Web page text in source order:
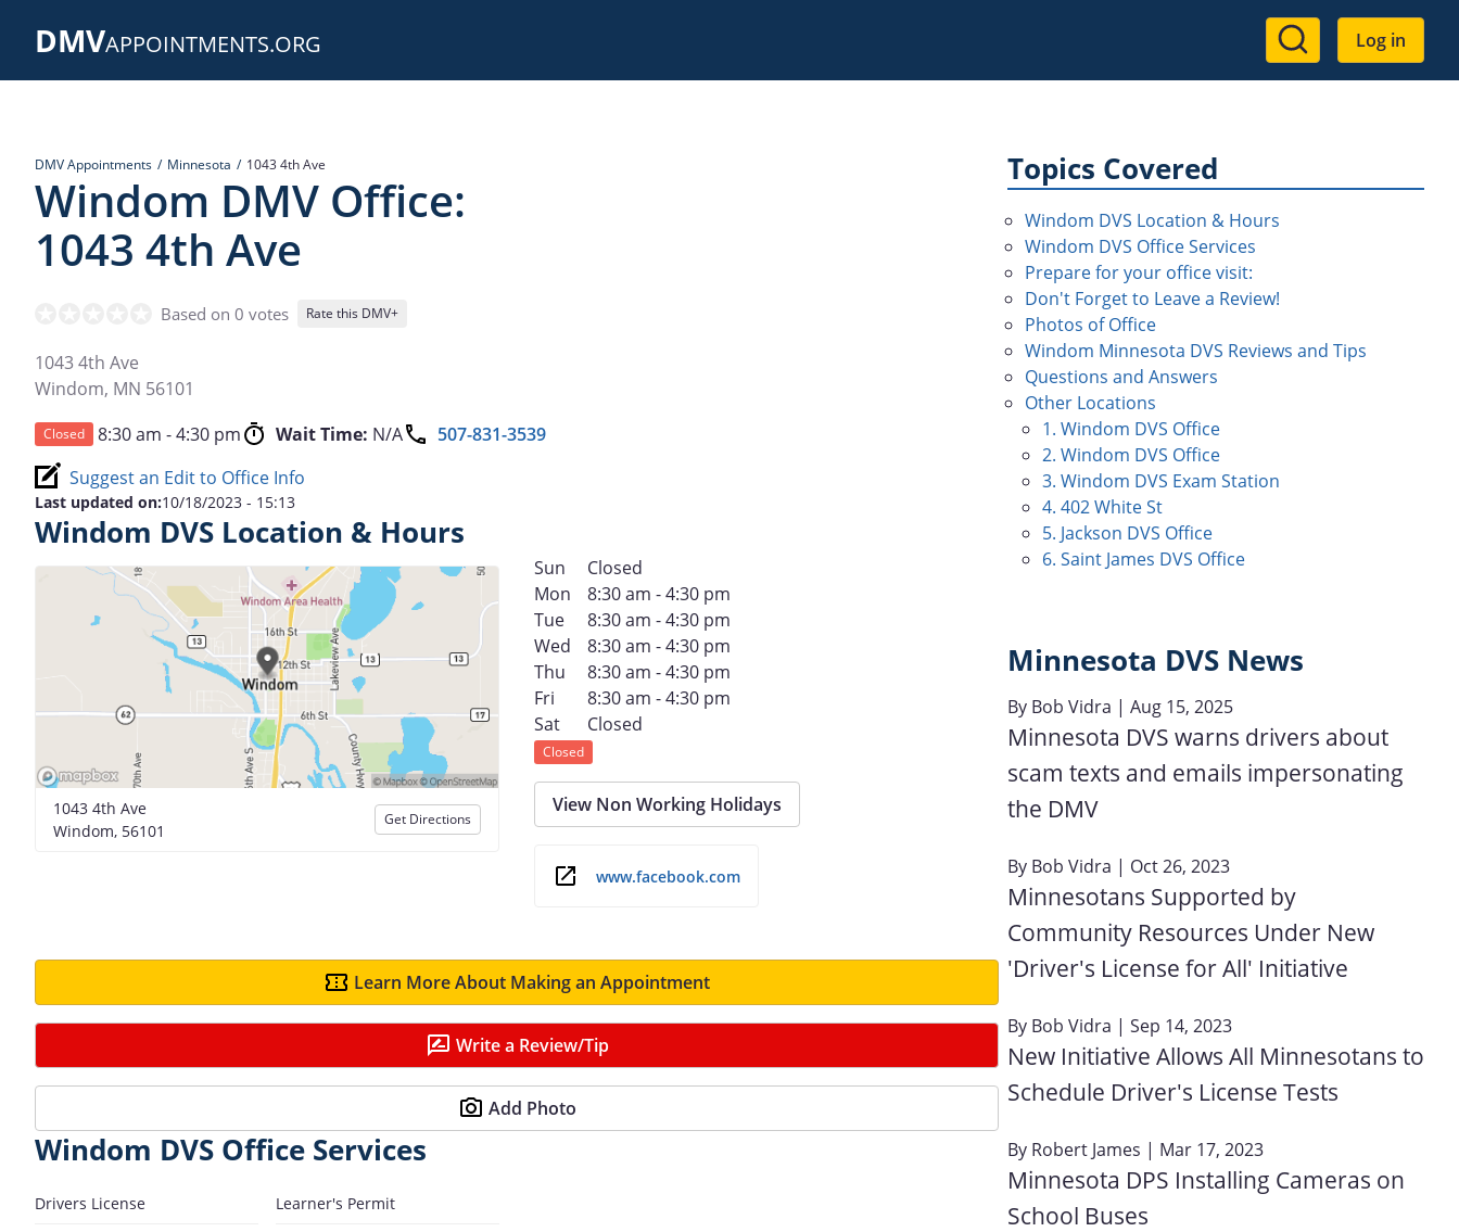
DMVAPPOINTMENTS.ORG
User
account
Log in
DMV Appointments Minnesota 1043 4th Ave
Windom DMV Office:
1043 4th Ave
Based on 0 votes Rate this DMV+
1043 4th Ave
Windom, MN 56101
Closed 8:30 am - 4:30 pm Wait Time: N/A
507-831-3539
Suggest an Edit to Office Info
Last updated on:10/18/2023 - 15:13
Windom DVS Location & Hours
1043 4th Ave
Windom, 56101
Get Directions
Sun
Closed
Mon
8:30 am - 4:30 pm
Tue
8:30 am - 4:30 pm
Wed
8:30 am - 4:30 pm
Thu
8:30 am - 4:30 pm
Fri
8:30 am - 4:30 pm
Sat
Closed
Closed
View Non Working Holidays
www.facebook.com
Learn More About Making an Appointment
Write a Review/Tip
Add Photo
Windom DVS Office Services
Drivers License
Learner's Permit
Topics Covered
Windom DVS Location & Hours
Windom DVS Office Services
Prepare for your office visit:
Don't Forget to Leave a Review!
Photos of Office
Windom Minnesota DVS Reviews and Tips
Questions and Answers
Other Locations
1. Windom DVS Office
2. Windom DVS Office
3. Windom DVS Exam Station
4. 402 White St
5. Jackson DVS Office
6. Saint James DVS Office
Minnesota DVS News
By Bob Vidra | Aug 15, 2025
Minnesota DVS warns drivers about
scam texts and emails impersonating
the DMV
By Bob Vidra | Oct 26, 2023
Minnesotans Supported by
Community Resources Under New
'Driver's License for All' Initiative
By Bob Vidra | Sep 14, 2023
New Initiative Allows All Minnesotans to
Schedule Driver's License Tests
By Robert James | Mar 17, 2023
Minnesota DPS Installing Cameras on
School Buses